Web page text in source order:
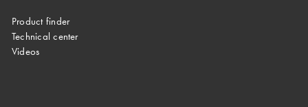
Product finder
Technical center
Videos